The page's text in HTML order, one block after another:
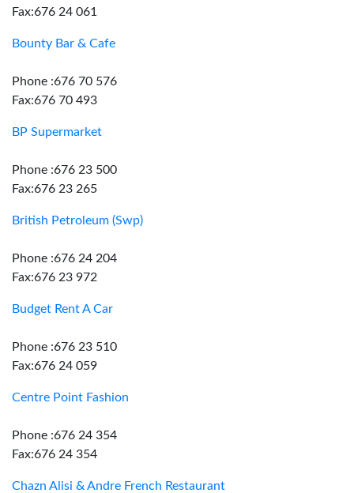
Fax:676 24 061
Bounty Bar & Cafe
Phone :676 70 576
Fax:676 70 493
BP Supermarket
Phone :676 23 500
Fax:676 23 265
British Petroleum (Swp)
Phone :676 24 204
Fax:676 23 972
Budget Rent A Car
Phone :676 23 510
Fax:676 24 059
Centre Point Fashion
Phone :676 24 354
Fax:676 24 354
Chazn Alisi & Andre French Restaurant